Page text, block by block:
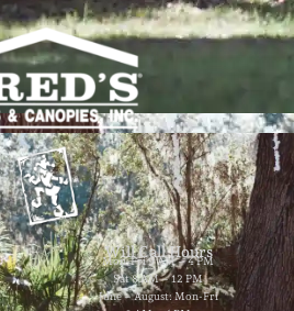
Will Call Hours
Mon-Fri 9 AM – 4 PM
Sat 8 AM – 12 PM
June – August: Mon-Fri